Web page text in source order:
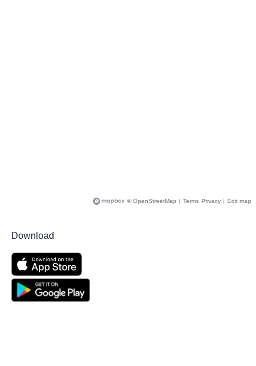
© OpenStreetMap | Terms Privacy | Edit map
Download